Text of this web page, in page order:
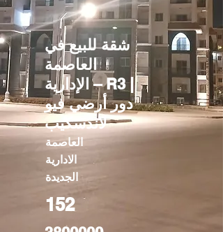
شقة للبيع في
العاصمة
الإدارية – R3 |
دور أرضي فيو
لاندسكيب
العاصمة
الادارية
الجديدة
152